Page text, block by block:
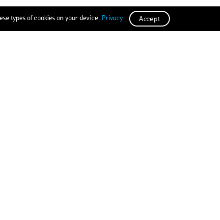
types of cookies on your device. Privacy Accept